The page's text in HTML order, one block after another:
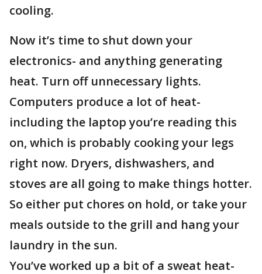
cooling.
Now it’s time to shut down your
electronics- and anything generating
heat. Turn off unnecessary lights.
Computers produce a lot of heat-
including the laptop you’re reading this
on, which is probably cooking your legs
right now. Dryers, dishwashers, and
stoves are all going to make things hotter.
So either put chores on hold, or take your
meals outside to the grill and hang your
laundry in the sun.
You’ve worked up a bit of a sweat heat-